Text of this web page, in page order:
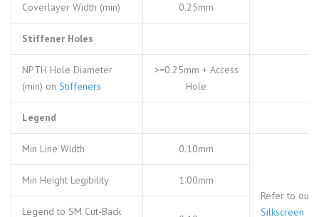
Coverlayer Width (min) 0.25mm
Stiffener Holes
NPTH Hole Diameter
(min) on Stiffeners
>=0.25mm + Access
Hole
Legend
Min Line Width 0.10mm
Refer to our
Silkscreen
Min Height Legibility 1.00mm
Legend to SM Cut-Back